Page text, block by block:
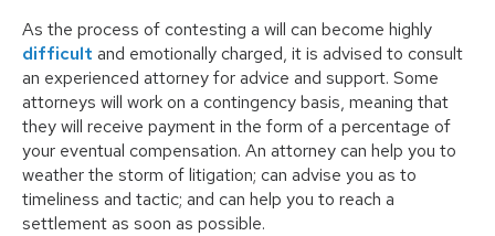
As the process of contesting a will can become highly
difficult and emotionally charged, it is advised to consult
an experienced attorney for advice and support. Some
attorneys will work on a contingency basis, meaning that
they will receive payment in the form of a percentage of
your eventual compensation. An attorney can help you to
weather the storm of litigation; can advise you as to
timeliness and tactic; and can help you to reach a
settlement as soon as possible.